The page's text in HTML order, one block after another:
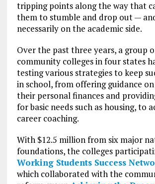
tripping points along the way that
them to stumble and drop out —
necessarily on the academic side.
Over the past three years, a group
community colleges in four states
testing various strategies to keep
in school, from offering guidance
their personal finances and
for basic needs such as housing, to
career coaching.
With $12.5 million from six major
foundations, the colleges
Working Students Success
which collaborated with the